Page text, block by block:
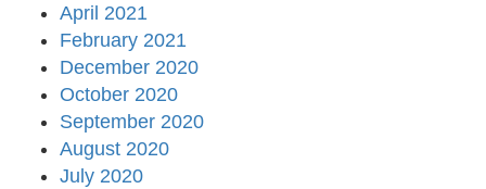
April 2021
February 2021
December 2020
October 2020
September 2020
August 2020
July 2020